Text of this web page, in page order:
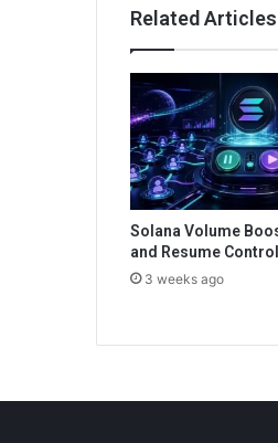
on-
the-
battlefield
Related Articles
Solana Volume
and Resume
3 weeks ago